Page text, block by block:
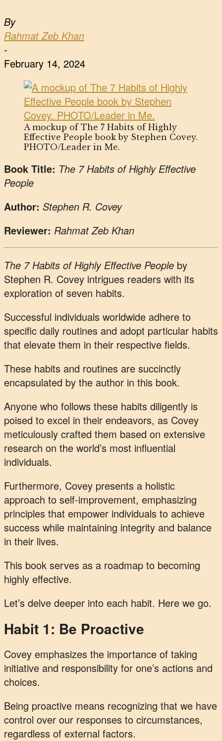
By
Rahmat Zeb Khan
-
February 14, 2024
A mockup of The 7 Habits of Highly
Effective People book by Stephen Covey.
PHOTO/Leader in Me.
Book Title: The 7 Habits of Highly Effective
People
Author: Stephen R. Covey
Reviewer: Rahmat Zeb Khan
The 7 Habits of Highly Effective People by
Stephen R. Covey intrigues readers with its
exploration of seven habits.
Successful individuals worldwide adhere to
specific daily routines and adopt particular habits
that elevate them in their respective fields.
These habits and routines are succinctly
encapsulated by the author in this book.
Anyone who follows these habits diligently is
poised to excel in their endeavors, as Covey
meticulously crafted them based on extensive
research on the world’s most influential
individuals.
Furthermore, Covey presents a holistic
approach to self-improvement, emphasizing
principles that empower individuals to achieve
success while maintaining integrity and balance
in their lives.
This book serves as a roadmap to becoming
highly effective.
Let’s delve deeper into each habit. Here we go.
Habit 1: Be Proactive
Covey emphasizes the importance of taking
initiative and responsibility for one’s actions and
choices.
Being proactive means recognizing that we have
control over our responses to circumstances,
regardless of external factors.